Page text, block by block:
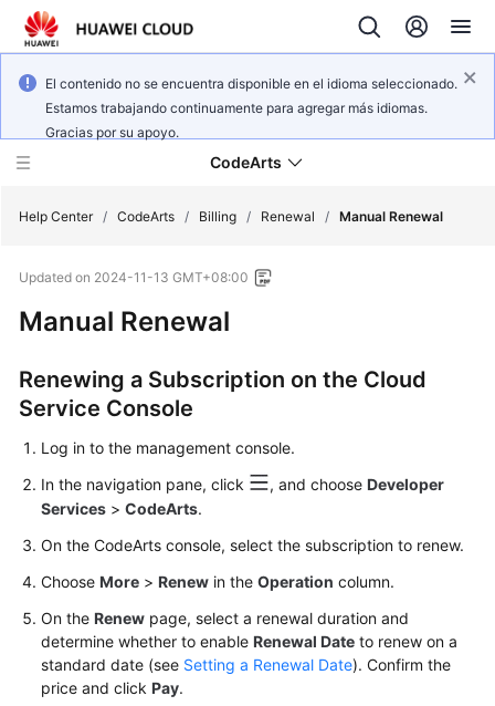
El contenido no se encuentra disponible en el idioma seleccionado.
Estamos trabajando continuamente para agregar más idiomas.
Gracias por su apoyo.
CodeArts
Service
Overview
Getting
User
Guide
Practices
API
Reference
Help Center / CodeArts / Billing / Renewal / Manual Renewal
Updated on 2024-11-13 GMT+08:00
Manual Renewal
Renewing a Subscription on the Cloud
Service Console
Log in to the management console.
In the navigation pane, click
, and choose Developer
Services > CodeArts.
On the CodeArts console, select the subscription to renew.
Choose More > Renew in the Operation column.
On the Renew page, select a renewal duration and
determine whether to enable Renewal Date to renew on a
standard date (see Setting a Renewal Date). Confirm the
price and click Pay.